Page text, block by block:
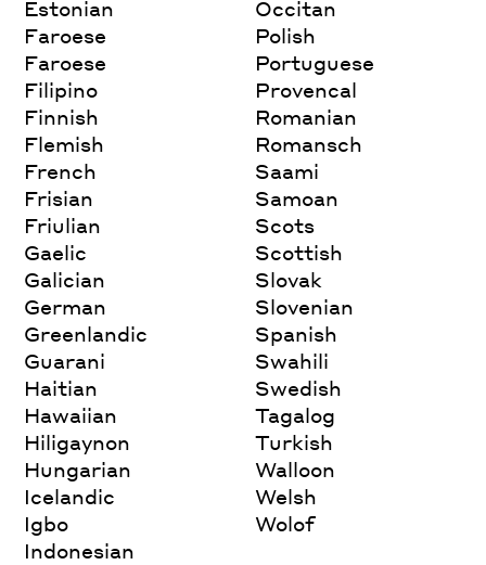
Estonian
Faroese
Faroese
Filipino
Finnish
Flemish
French
Frisian
Friulian
Gaelic
Galician
German
Greenlandic
Guarani
Haitian
Hawaiian
Hiligaynon
Hungarian
Icelandic
Igbo
Indonesian
Occitan
Polish
Portuguese
Provencal
Romanian
Romansch
Saami
Samoan
Scots
Scottish
Slovak
Slovenian
Spanish
Swahili
Swedish
Tagalog
Turkish
Walloon
Welsh
Wolof